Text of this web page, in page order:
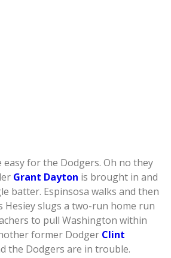
for the Dodgers. Oh no they
Grant Dayton is brought in and
batter. Espinsosa walks and then
Hesiey slugs a two-run home run
to pull Washington within
former Dodger Clint
the Dodgers are in trouble.